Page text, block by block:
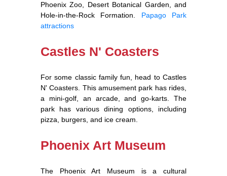
Phoenix Zoo, Desert Botanical Garden, and
Hole-in-the-Rock Formation. Papago Park
attractions
Castles N' Coasters
For some classic family fun, head to Castles
N' Coasters. This amusement park has rides,
a mini-golf, an arcade, and go-karts. The
park has various dining options, including
pizza, burgers, and ice cream.
Phoenix Art Museum
The Phoenix Art Museum is a cultural